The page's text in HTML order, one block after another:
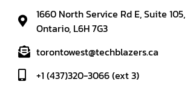
1660 North Service Rd E, Suite
Ontario, L6H 7G3
torontowest@techblazers.ca
+1 (437)320-3066 (ext 3)